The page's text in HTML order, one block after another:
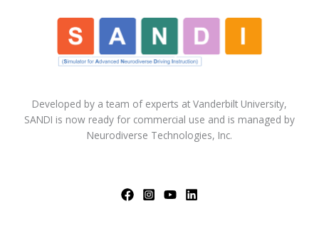
Developed by a team of experts at Vanderbilt University,
SANDI is now ready for commercial use and is managed by
Neurodiverse Technologies, Inc.